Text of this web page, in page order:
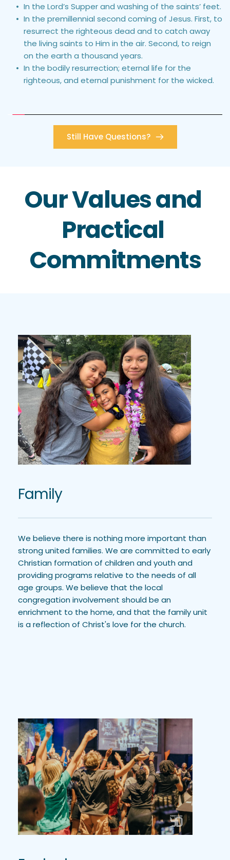
In the Lord’s Supper and washing of the saints’ feet.
In the premillennial second coming of Jesus. First, to
resurrect the righteous dead and to catch away
the living saints to Him in the air. Second, to reign
on the earth a thousand years.
In the bodily resurrection; eternal life for the
righteous, and eternal punishment for the wicked.
Still Have Questions?
Our Values and
Practical
Commitments
Family
We believe there is nothing more important than
strong united families. We are committed to early
Christian formation of children and youth and
providing programs relative to the needs of all
age groups. We believe that the local
congregation involvement should be an
enrichment to the home, and that the family unit
is a reflection of Christ's love for the church.